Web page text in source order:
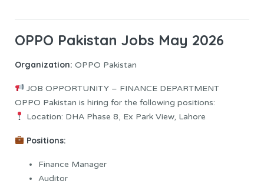
OPPO Pakistan Jobs May 2026
Organization: OPPO Pakistan
JOB OPPORTUNITY – FINANCE DEPARTMENT
OPPO Pakistan is hiring for the following positions:
Location: DHA Phase 8, Ex Park View, Lahore
Positions:
Finance Manager
Auditor